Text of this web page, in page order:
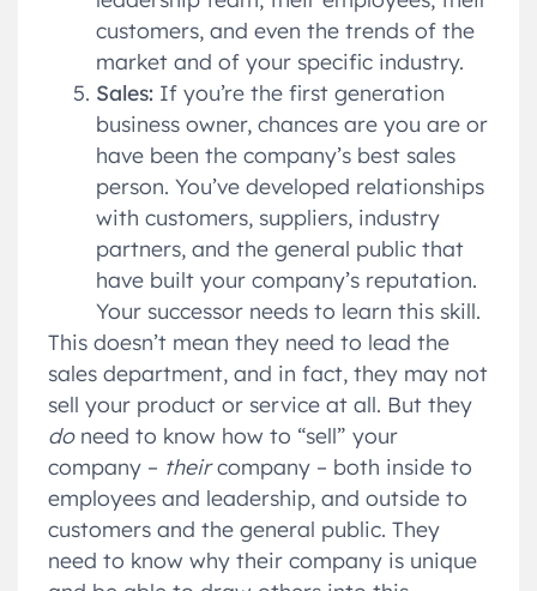
customers, and even the trends of the
market and of your specific industry.
Sales: If you’re the first generation
business owner, chances are you are or
have been the company’s best sales
person. You’ve developed relationships
with customers, suppliers, industry
partners, and the general public that
have built your company’s reputation.
Your successor needs to learn this skill.
This doesn’t mean they need to lead the
sales department, and in fact, they may not
sell your product or service at all. But they
do need to know how to “sell” your
company – theircompany – both inside to
employees and leadership, and outside to
customers and the general public. They
need to know why their company is unique